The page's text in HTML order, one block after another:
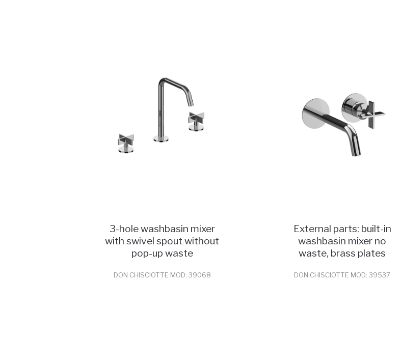
3-hole washbasin mixer
with swivel spout without
pop-up waste
DON CHISCIOTTE MOD: 39068
External parts: built-in
washbasin mixer no
waste, brass plates
DON CHISCIOTTE MOD: 39537